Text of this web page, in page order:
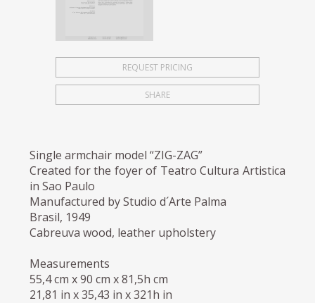
REQUEST PRICING
SHARE
Single armchair model “ZIG-ZAG”
Created for the foyer of Teatro Cultura Artistica
in Sao Paulo
Manufactured by Studio d´Arte Palma
Brasil, 1949
Cabreuva wood, leather upholstery
Measurements
55,4 cm x 90 cm x 81,5h cm
21,81 in x 35,43 in x 321h in